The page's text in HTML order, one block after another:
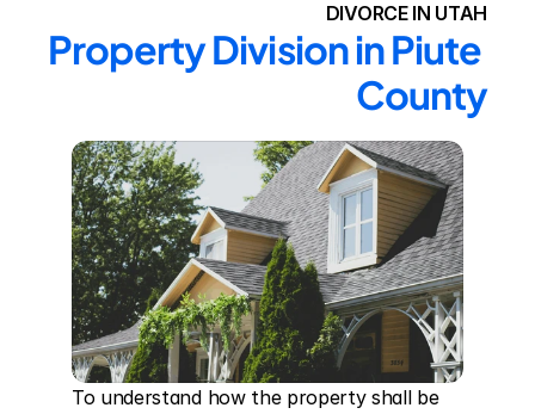
DIVORCE IN UTAH
Property Division in Piute
County
To understand how the property shall be